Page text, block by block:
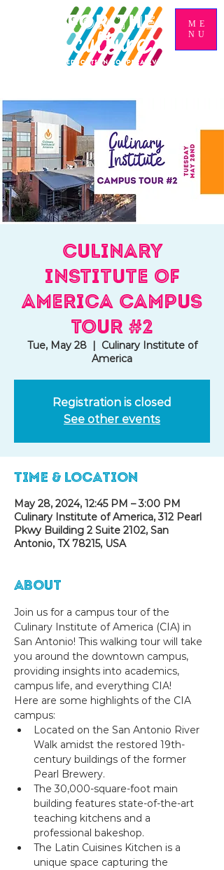
ME
NU
Culinary
Institute of
America Campus
Tour #2
Tue, May 28
  |
Culinary Institute of
America
Registration is closed
See other events
Time & Location
May 28, 2024, 12:45 PM – 3:00 PM
Culinary Institute of America, 312 Pearl
Pkwy Building 2 Suite 2102, San
Antonio, TX 78215, USA
About
Join us for a campus tour of the
Culinary Institute of America (CIA) in
San Antonio! This walking tour will take
you around the downtown campus,
providing insights into academics,
campus life, and everything CIA!
Here are some highlights of the CIA
campus:
Located on the San Antonio River
Walk amidst the restored 19th-
century buildings of the former
Pearl Brewery.
The 30,000-square-foot main
building features state-of-the-art
teaching kitchens and a
professional bakeshop.
The Latin Cuisines Kitchen is a
unique space capturing the